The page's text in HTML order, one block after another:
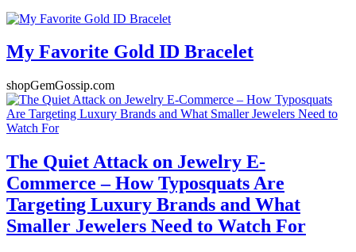
My Favorite Gold ID Bracelet
shopGemGossip.com
The Quiet Attack on Jewelry E-
Commerce – How Typosquats Are
Targeting Luxury Brands and What
Smaller Jewelers Need to Watch For